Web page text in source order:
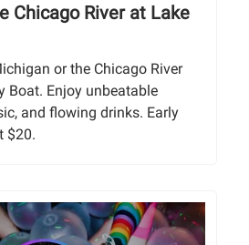
Chicago River at Lake
or the Chicago River
Boat. Enjoy unbeatable
and flowing drinks. Early
$20.